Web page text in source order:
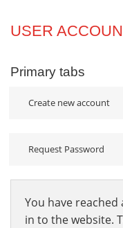
Projects
USER
Primary tabs
Create new account
Request Password
You have
in to the website.